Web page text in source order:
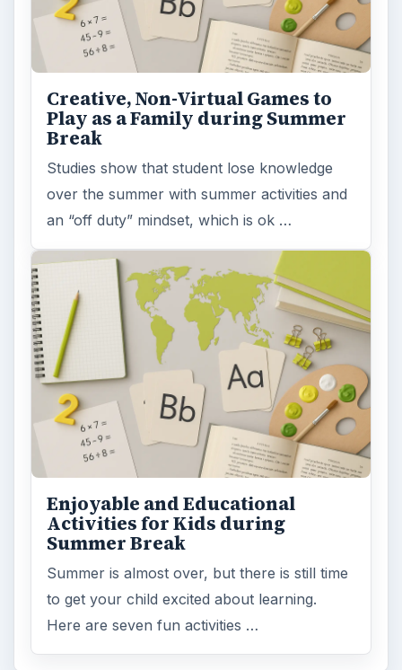
Creative, Non-Virtual Games to
Play as a Family during Summer
Break
Studies show that student lose knowledge
over the summer with summer activities and
an “off duty” mindset, which is ok …
Enjoyable and Educational
Activities for Kids during
Summer Break
Summer is almost over, but there is still time
to get your child excited about learning.
Here are seven fun activities …